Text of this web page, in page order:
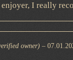
enjoyer, I really
owner) –